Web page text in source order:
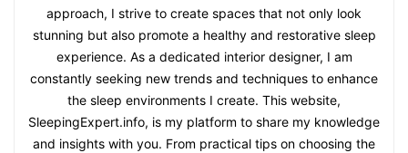
approach, I strive to create spaces that not only look
stunning but also promote a healthy and restorative sleep
experience. As a dedicated interior designer, I am
constantly seeking new trends and techniques to enhance
the sleep environments I create. This website,
SleepingExpert.info, is my platform to share my knowledge
and insights with you. From practical tips on choosing the